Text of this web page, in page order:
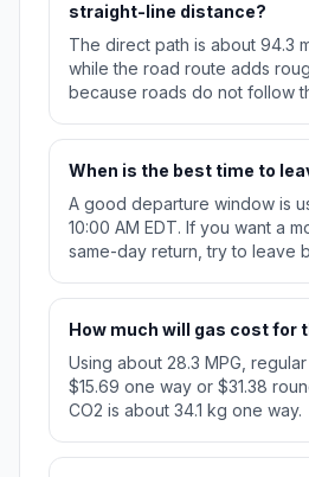
straight-line distance?
The direct path is about 94.3
while the road route adds
because roads do not follow
When is the best time to
A good departure window is
10:00 AM EDT. If you want a
same-day return, try to leave
How much will gas cost for
Using about 28.3 MPG,
$15.69 one way or $31.38
CO2 is about 34.1 kg one way.